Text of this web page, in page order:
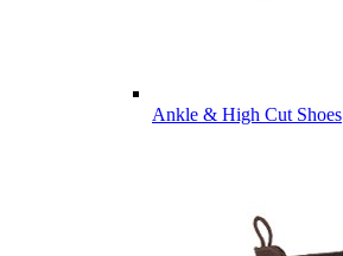
Ankle & High Cut Shoes